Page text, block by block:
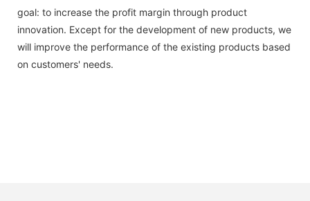
goal: to increase the profit margin through product
innovation. Except for the development of new products, we
will improve the performance of the existing products based
on customers' needs.